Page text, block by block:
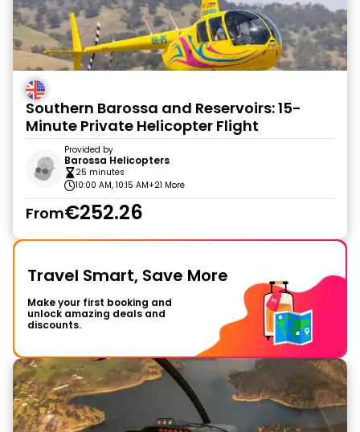
Southern Barossa and Reservoirs: 15-
Minute Private Helicopter Flight
Provided by
Barossa Helicopters
25 minutes
10:00 AM, 10:15 AM+21 More
From€252.26
Travel Smart, Save More
Make your first booking and
unlock amazing deals and
discounts.